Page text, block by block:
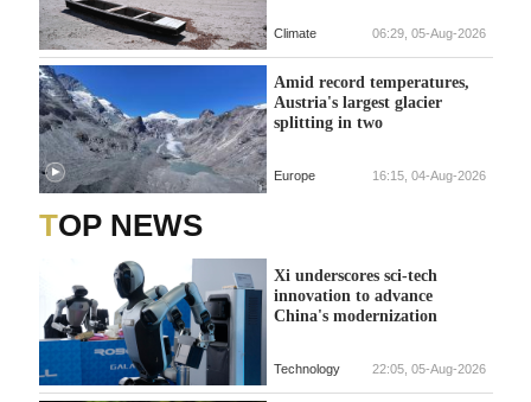
Climate 06:29, 05-Aug-2026
Amid record temperatures,
Austria's largest glacier
splitting in two
Europe 16:15, 04-Aug-2026
TOP NEWS
Xi underscores sci-tech
innovation to advance
China's modernization
Technology 22:05, 05-Aug-2026